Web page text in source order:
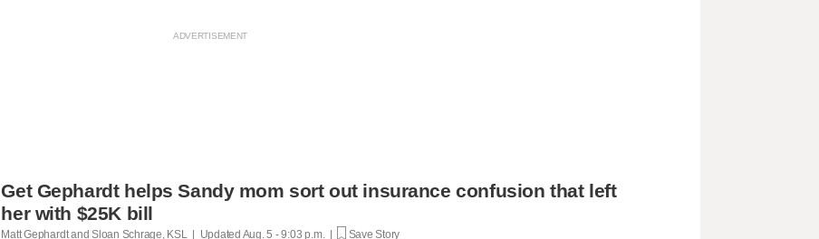
Get Gephardt helps Sandy mom sort out insurance confusion that left
her with $25K bill
Matt Gephardt and Sloan Schrage, KSL | Updated Aug. 5 - 9:03 p.m. | Save Story